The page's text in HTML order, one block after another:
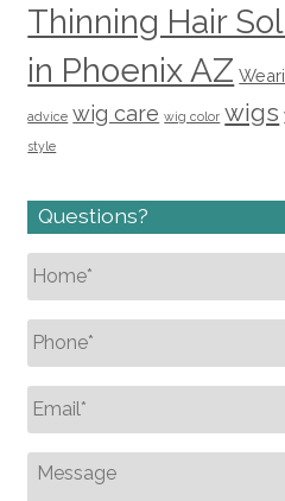
Thinning Hair
in Phoenix AZ
advice wig care wig color wigs
style
Questions?
Name
Phone
Email
Message